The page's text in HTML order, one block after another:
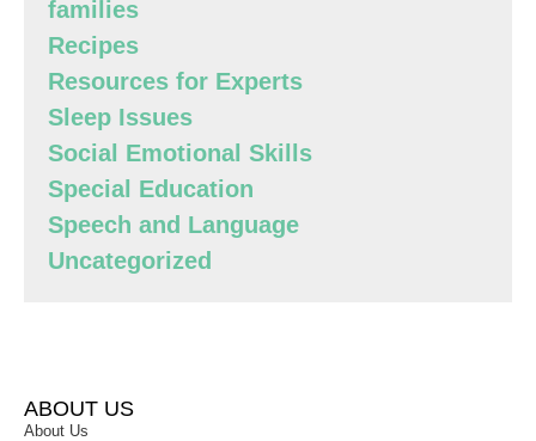
families
Recipes
Resources for Experts
Sleep Issues
Social Emotional Skills
Special Education
Speech and Language
Uncategorized
ABOUT US
About Us